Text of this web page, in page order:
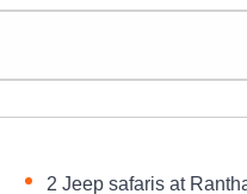
2 Jeep safaris at